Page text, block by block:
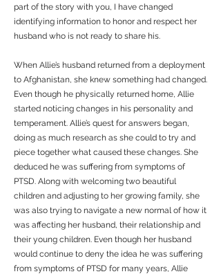
part of the story with you, I have changed
identifying information to honor and respect her
husband who is not ready to share his.
When Allie’s husband returned from a deployment
to Afghanistan, she knew something had changed.
Even though he physically returned home, Allie
started noticing changes in his personality and
temperament. Allie’s quest for answers began,
doing as much research as she could to try and
piece together what caused these changes. She
deduced he was suffering from symptoms of
PTSD. Along with welcoming two beautiful
children and adjusting to her growing family, she
was also trying to navigate a new normal of how it
was affecting her husband, their relationship and
their young children. Even though her husband
would continue to deny the idea he was suffering
from symptoms of PTSD for many years, Allie